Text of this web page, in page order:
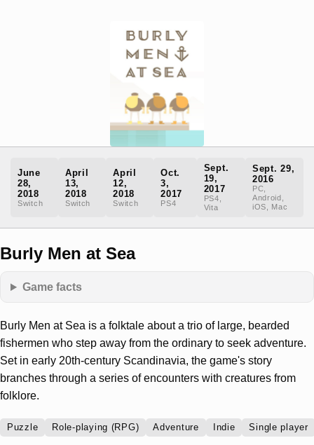
June
28,
2018
Switch
April
13,
2018
Switch
April
12,
2018
Switch
Oct.
3,
2017
PS4
Sept.
19,
2017
PS4,
Vita
Sept. 29,
2016
PC,
Android,
iOS, Mac
Burly Men at Sea
Game facts
Burly Men at Sea is a folktale about a trio of large, bearded
fishermen who step away from the ordinary to seek adventure.
Set in early 20th-century Scandinavia, the game's story
branches through a series of encounters with creatures from
folklore.
Puzzle Role-playing (RPG) Adventure Indie Single player